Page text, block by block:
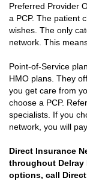
Preferred Provider
a PCP. The patient
wishes. The only
network. This
Point-of-Service
HMO plans. They
you get care from
choose a PCP.
specialists. If you
network, you will
Direct Insurance
throughout Delray
options, call